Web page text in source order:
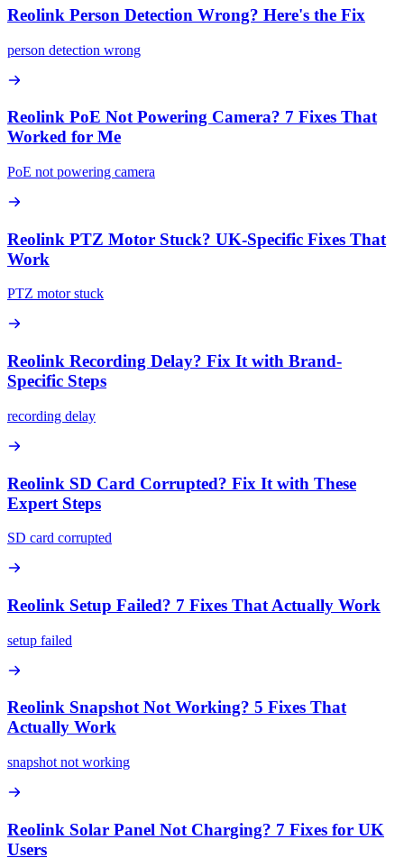
Reolink Person Detection Wrong? Here's the Fix
person detection wrong
Reolink PoE Not Powering Camera? 7 Fixes That
Worked for Me
PoE not powering camera
Reolink PTZ Motor Stuck? UK-Specific Fixes That
Work
PTZ motor stuck
Reolink Recording Delay? Fix It with Brand-
Specific Steps
recording delay
Reolink SD Card Corrupted? Fix It with These
Expert Steps
SD card corrupted
Reolink Setup Failed? 7 Fixes That Actually Work
setup failed
Reolink Snapshot Not Working? 5 Fixes That
Actually Work
snapshot not working
Reolink Solar Panel Not Charging? 7 Fixes for UK
Users